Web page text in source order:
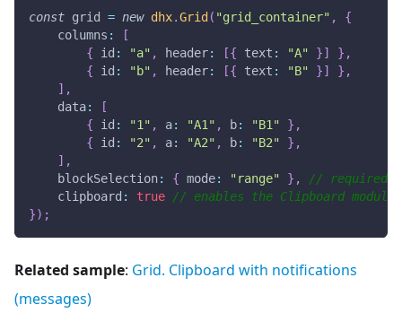
const grid = new dhx.Grid( "grid_container" ,
{
columns :
[
{
id : "a" , header: [{ text : "A" }] } ,
{
id : "b" , header: [{ text : "B" }] } ,
] ,
data:
[
{
id : "1" , a: "A1" , b: "B1" } ,
{
id : "2" , a: "A2" , b: "B2" } ,
] ,
blockSelection: { mode: "range" } ,
// required
clipboard : true
// enables the Clipboard module
}) ;
Related sample: Grid. Clipboard with notifications
(messages)